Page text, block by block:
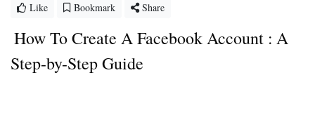
Like Bookmark Share
How To Create A Facebook Account : A
Step-by-Step Guide